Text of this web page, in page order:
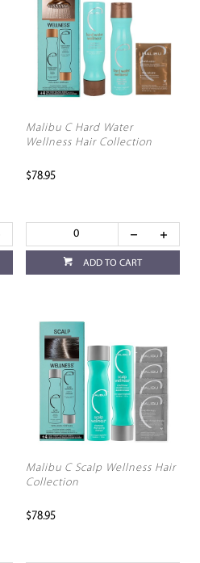
Malibu C Hard Water
Wellness Hair Collection
$78.95
ADD TO CART
Malibu C Scalp Wellness Hair
Collection
$78.95